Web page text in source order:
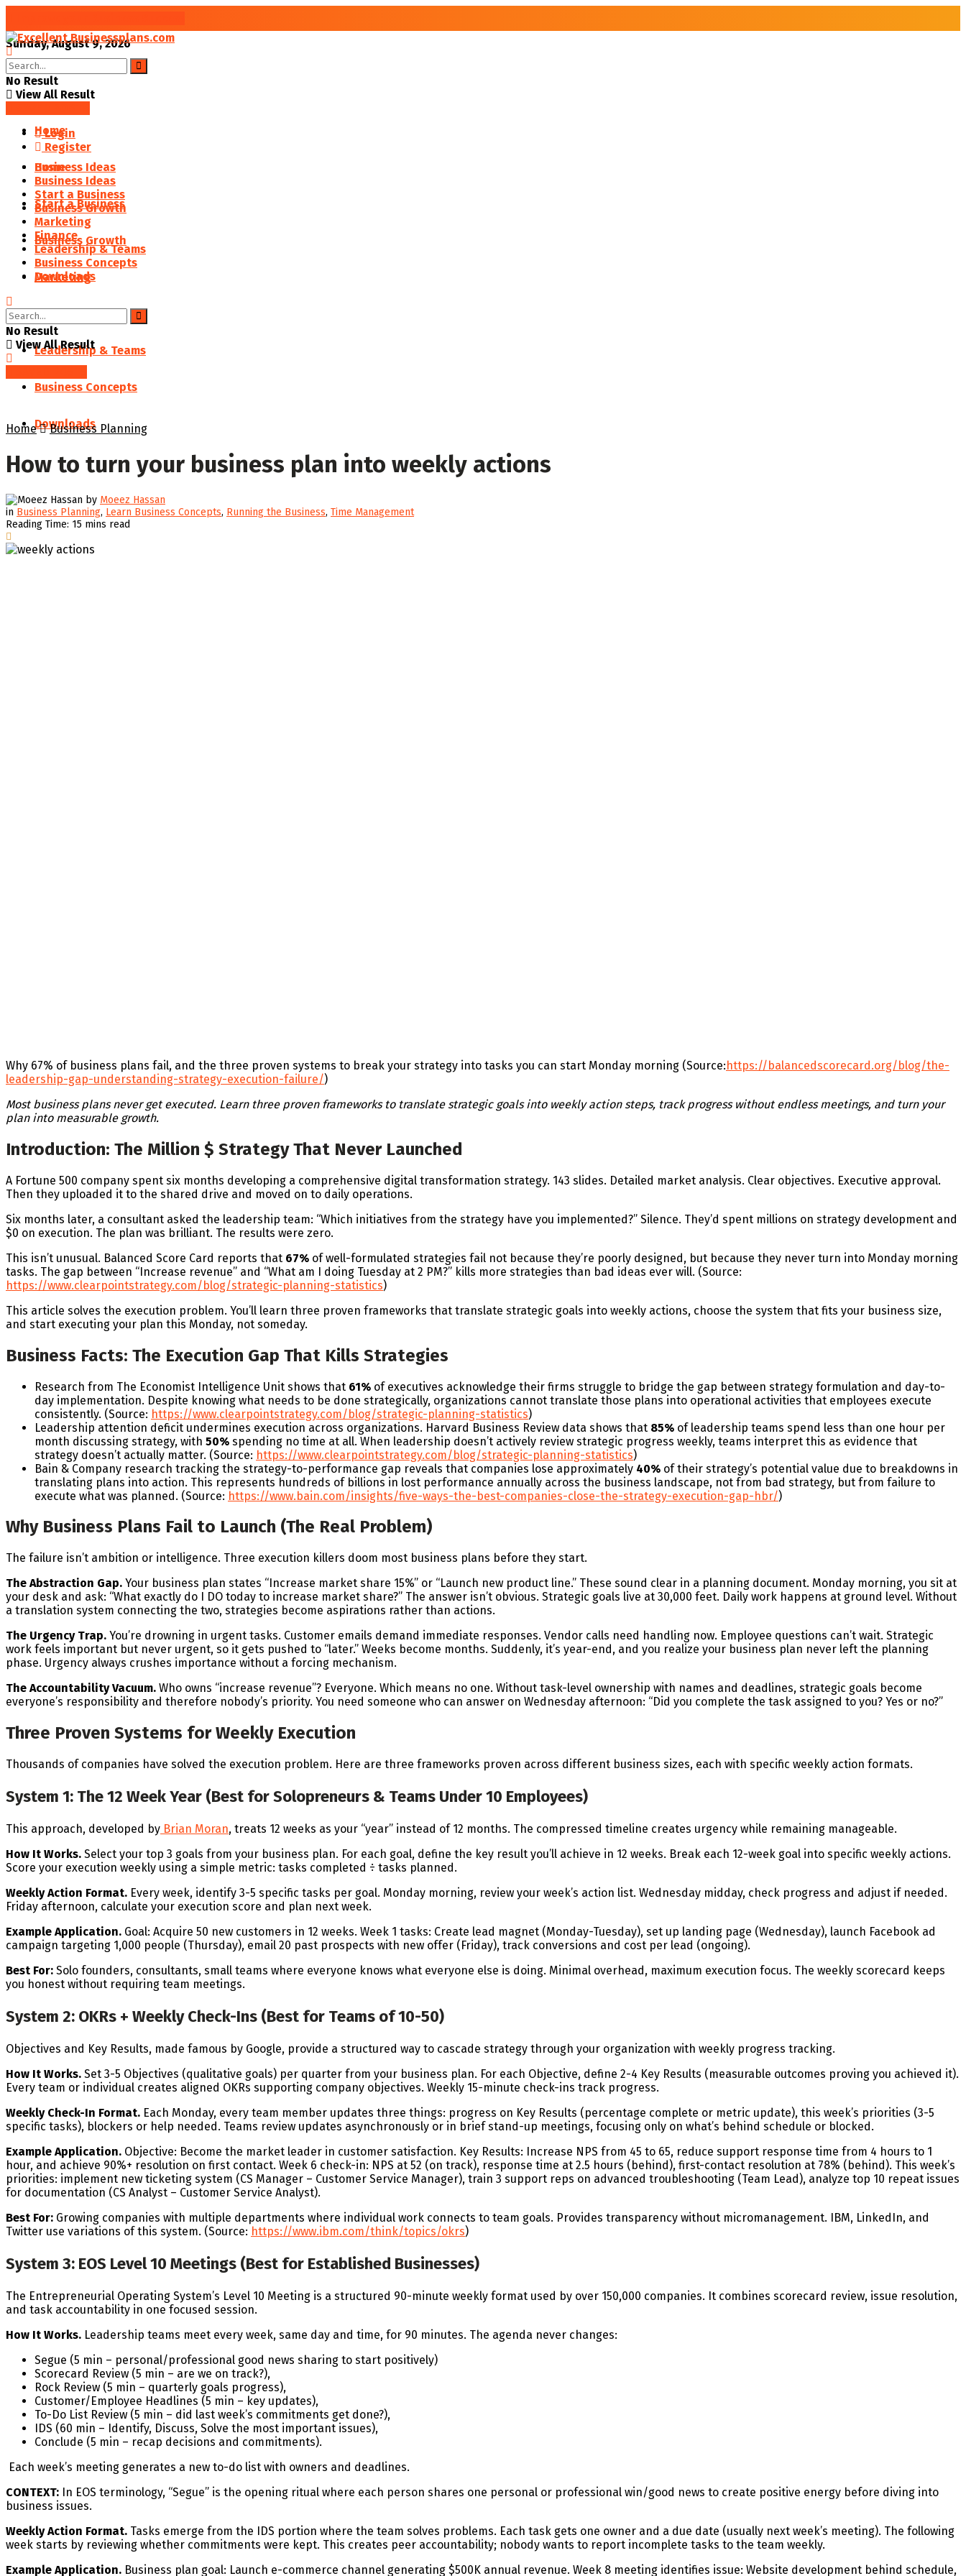
Sunday, August 9, 2026
No Result
View All Result
Login
Register
Home
Business Ideas
Start a Business
Business Growth
Marketing
Finance
Leadership & Teams
Business Concepts
Downloads
Home
Business Ideas
Start a Business
Business Growth
Marketing
Finance
Leadership & Teams
Business Concepts
Downloads
No Result
View All Result
Home Business Planning
How to turn your business plan into weekly actions
by Moeez Hassan
in Business Planning, Learn Business Concepts, Running the Business, Time Management
Reading Time: 15 mins read
Why 67% of business plans fail, and the three proven systems to break your strategy into tasks you can start Monday morning (Source:https://balancedscorecard.org/blog/the-
leadership-gap-understanding-strategy-execution-failure/)
Most business plans never get executed. Learn three proven frameworks to translate strategic goals into weekly action steps, track progress without endless meetings, and turn your
plan into measurable growth.
Introduction: The Million $ Strategy That Never Launched
A Fortune 500 company spent six months developing a comprehensive digital transformation strategy. 143 slides. Detailed market analysis. Clear objectives. Executive approval.
Then they uploaded it to the shared drive and moved on to daily operations.
Six months later, a consultant asked the leadership team: “Which initiatives from the strategy have you implemented?” Silence. They’d spent millions on strategy development and
$0 on execution. The plan was brilliant. The results were zero.
This isn’t unusual. Balanced Score Card reports that 67% of well-formulated strategies fail not because they’re poorly designed, but because they never turn into Monday morning
tasks. The gap between “Increase revenue” and “What am I doing Tuesday at 2 PM?” kills more strategies than bad ideas ever will. (Source:
https://www.clearpointstrategy.com/blog/strategic-planning-statistics)
This article solves the execution problem. You’ll learn three proven frameworks that translate strategic goals into weekly actions, choose the system that fits your business size,
and start executing your plan this Monday, not someday.
Business Facts: The Execution Gap That Kills Strategies
Research from The Economist Intelligence Unit shows that 61% of executives acknowledge their firms struggle to bridge the gap between strategy formulation and day-to-
day implementation. Despite knowing what needs to be done strategically, organizations cannot translate those plans into operational activities that employees execute
consistently. (Source: https://www.clearpointstrategy.com/blog/strategic-planning-statistics)
Leadership attention deficit undermines execution across organizations. Harvard Business Review data shows that 85% of leadership teams spend less than one hour per
month discussing strategy, with 50% spending no time at all. When leadership doesn’t actively review strategic progress weekly, teams interpret this as evidence that
strategy doesn’t actually matter. (Source: https://www.clearpointstrategy.com/blog/strategic-planning-statistics)
Bain & Company research tracking the strategy-to-performance gap reveals that companies lose approximately 40% of their strategy’s potential value due to breakdowns in
translating plans into action. This represents hundreds of billions in lost performance annually across the business landscape, not from bad strategy, but from failure to
execute what was planned. (Source: https://www.bain.com/insights/five-ways-the-best-companies-close-the-strategy-execution-gap-hbr/)
Why Business Plans Fail to Launch (The Real Problem)
The failure isn’t ambition or intelligence. Three execution killers doom most business plans before they start.
The Abstraction Gap. Your business plan states “Increase market share 15%” or “Launch new product line.” These sound clear in a planning document. Monday morning, you sit at
your desk and ask: “What exactly do I DO today to increase market share?” The answer isn’t obvious. Strategic goals live at 30,000 feet. Daily work happens at ground level. Without
a translation system connecting the two, strategies become aspirations rather than actions.
The Urgency Trap. You’re drowning in urgent tasks. Customer emails demand immediate responses. Vendor calls need handling now. Employee questions can’t wait. Strategic
work feels important but never urgent, so it gets pushed to “later.” Weeks become months. Suddenly, it’s year-end, and you realize your business plan never left the planning
phase. Urgency always crushes importance without a forcing mechanism.
The Accountability Vacuum. Who owns “increase revenue”? Everyone. Which means no one. Without task-level ownership with names and deadlines, strategic goals become
everyone’s responsibility and therefore nobody’s priority. You need someone who can answer on Wednesday afternoon: “Did you complete the task assigned to you? Yes or no?”
Three Proven Systems for Weekly Execution
Thousands of companies have solved the execution problem. Here are three frameworks proven across different business sizes, each with specific weekly action formats.
System 1: The 12 Week Year (Best for Solopreneurs & Teams Under 10 Employees)
This approach, developed by Brian Moran, treats 12 weeks as your “year” instead of 12 months. The compressed timeline creates urgency while remaining manageable.
How It Works. Select your top 3 goals from your business plan. For each goal, define the key result you’ll achieve in 12 weeks. Break each 12-week goal into specific weekly actions.
Score your execution weekly using a simple metric: tasks completed ÷ tasks planned.
Weekly Action Format. Every week, identify 3-5 specific tasks per goal. Monday morning, review your week’s action list. Wednesday midday, check progress and adjust if needed.
Friday afternoon, calculate your execution score and plan next week.
Example Application. Goal: Acquire 50 new customers in 12 weeks. Week 1 tasks: Create lead magnet (Monday-Tuesday), set up landing page (Wednesday), launch Facebook ad
campaign targeting 1,000 people (Thursday), email 20 past prospects with new offer (Friday), track conversions and cost per lead (ongoing).
Best For: Solo founders, consultants, small teams where everyone knows what everyone else is doing. Minimal overhead, maximum execution focus. The weekly scorecard keeps
you honest without requiring team meetings.
System 2: OKRs + Weekly Check-Ins (Best for Teams of 10-50)
Objectives and Key Results, made famous by Google, provide a structured way to cascade strategy through your organization with weekly progress tracking.
How It Works. Set 3-5 Objectives (qualitative goals) per quarter from your business plan. For each Objective, define 2-4 Key Results (measurable outcomes proving you achieved it).
Every team or individual creates aligned OKRs supporting company objectives. Weekly 15-minute check-ins track progress.
Weekly Check-In Format. Each Monday, every team member updates three things: progress on Key Results (percentage complete or metric update), this week’s priorities (3-5
specific tasks), blockers or help needed. Teams review updates asynchronously or in brief stand-up meetings, focusing only on what’s behind schedule or blocked.
Example Application. Objective: Become the market leader in customer satisfaction. Key Results: Increase NPS from 45 to 65, reduce support response time from 4 hours to 1
hour, and achieve 90%+ resolution on first contact. Week 6 check-in: NPS at 52 (on track), response time at 2.5 hours (behind), first-contact resolution at 78% (behind). This week’s
priorities: implement new ticketing system (CS Manager – Customer Service Manager), train 3 support reps on advanced troubleshooting (Team Lead), analyze top 10 repeat issues
for documentation (CS Analyst – Customer Service Analyst).
Best For: Growing companies with multiple departments where individual work connects to team goals. Provides transparency without micromanagement. IBM, LinkedIn, and
Twitter use variations of this system. (Source: https://www.ibm.com/think/topics/okrs)
System 3: EOS Level 10 Meetings (Best for Established Businesses)
The Entrepreneurial Operating System’s Level 10 Meeting is a structured 90-minute weekly format used by over 150,000 companies. It combines scorecard review, issue resolution,
and task accountability in one focused session.
How It Works. Leadership teams meet every week, same day and time, for 90 minutes. The agenda never changes:
Segue (5 min – personal/professional good news sharing to start positively)
Scorecard Review (5 min – are we on track?),
Rock Review (5 min – quarterly goals progress),
Customer/Employee Headlines (5 min – key updates),
To-Do List Review (5 min – did last week’s commitments get done?),
IDS (60 min – Identify, Discuss, Solve the most important issues),
Conclude (5 min – recap decisions and commitments).
Each week’s meeting generates a new to-do list with owners and deadlines.
CONTEXT: In EOS terminology, “Segue” is the opening ritual where each person shares one personal or professional win/good news to create positive energy before diving into
business issues.
Weekly Action Format. Tasks emerge from the IDS portion where the team solves problems. Each task gets one owner and a due date (usually next week’s meeting). The following
week starts by reviewing whether commitments were kept. This creates peer accountability; nobody wants to report incomplete tasks to the team weekly.
Example Application. Business plan goal: Launch e-commerce channel generating $500K annual revenue. Week 8 meeting identifies issue: Website development behind schedule,